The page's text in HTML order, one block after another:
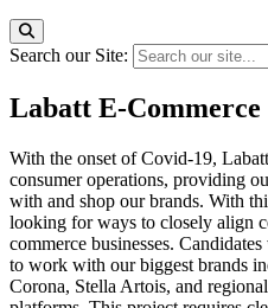
Search our Site:
Labatt E-
With the onset of Covid-19,
consumer operations, providing
with and shop our brands. With
looking for ways to closely align
commerce businesses.
to work with our biggest brands
Corona, Stella Artois, and